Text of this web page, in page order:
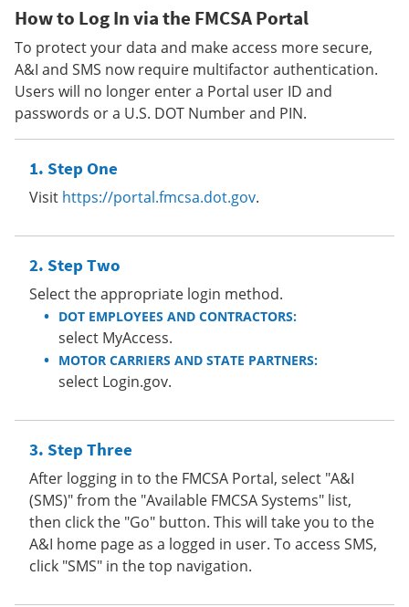
How to Log In via the FMCSA Portal
To protect your data and make access more secure,
A&I and SMS now require multifactor authentication.
Users will no longer enter a Portal user ID and
passwords or a U.S. DOT Number and PIN.
Step One
Visit https://portal.fmcsa.dot.gov.
Step Two
Select the appropriate login method.
DOT EMPLOYEES AND CONTRACTORS:
select MyAccess.
MOTOR CARRIERS AND STATE PARTNERS:
select Login.gov.
Step Three
After logging in to the FMCSA Portal, select "A&I
(SMS)" from the "Available FMCSA Systems" list,
then click the "Go" button. This will take you to the
A&I home page as a logged in user. To access SMS,
click "SMS" in the top navigation.